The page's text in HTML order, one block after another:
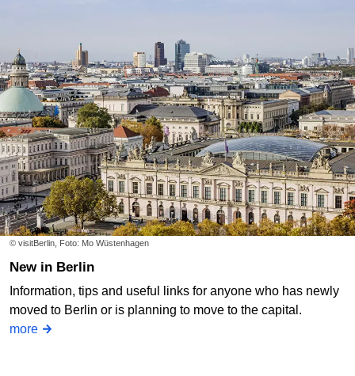
© visitBerlin, Foto: Mo Wüstenhagen
New in Berlin
Information, tips and useful links for anyone who has newly
moved to Berlin or is planning to move to the capital.
more